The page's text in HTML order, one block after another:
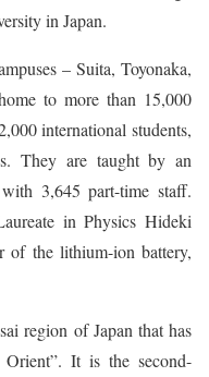
in Japan.
– Suita, Toyonaka,
to more than 15,000
international students,
They are taught by an
3,645 part-time staff.
in Physics Hideki
of the lithium-ion battery,
region of Japan that has
It is the second-